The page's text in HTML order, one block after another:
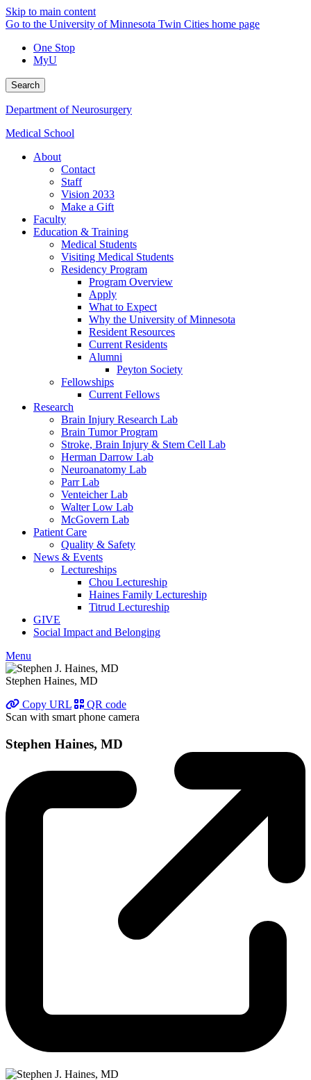
Skip to main content
Go to the University of Minnesota Twin Cities home page
One Stop
MyU
Search
Department of Neurosurgery
Medical School
About
Contact
Staff
Vision 2033
Make a Gift
Faculty
Education & Training
Medical Students
Visiting Medical Students
Residency Program
Program Overview
Apply
What to Expect
Why the University of Minnesota
Resident Resources
Current Residents
Alumni
Peyton Society
Fellowships
Current Fellows
Research
Brain Injury Research Lab
Brain Tumor Program
Stroke, Brain Injury & Stem Cell Lab
Herman Darrow Lab
Neuroanatomy Lab
Parr Lab
Venteicher Lab
Walter Low Lab
McGovern Lab
Patient Care
Quality & Safety
News & Events
Lectureships
Chou Lectureship
Haines Family Lectureship
Titrud Lectureship
GIVE
Social Impact and Belonging
Menu
Stephen Haines, MD
Copy URL
QR code
Scan with smart phone camera
Stephen Haines, MD